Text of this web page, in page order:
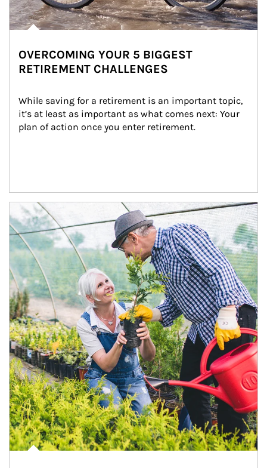
OVERCOMING YOUR 5 BIGGEST
RETIREMENT CHALLENGES
While saving for a retirement is an important topic,
it’s at least as important as what comes next: Your
plan of action once you enter retirement.
Article Image